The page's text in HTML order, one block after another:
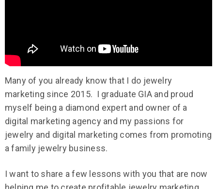
Many of you already know that I do jewelry
marketing since 2015. I graduate GIA and proud
myself being a diamond expert and owner of a
digital marketing agency and my passions for
jewelry and digital marketing comes from promoting
a family jewelry business.
I want to share a few lessons with you that are now